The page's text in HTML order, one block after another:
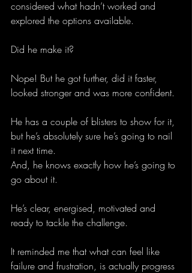
considered what hadn’t worked and
explored the options available.
Did he make it?
Nope! But he got further, did it faster,
looked stronger and was more confident.
He has a couple of blisters to show for it,
but he’s absolutely sure he’s going to nail
it next time.
And, he knows exactly how he’s going to
go about it.
He’s clear, energised, motivated and
ready to tackle the challenge.
It reminded me that what can feel like
failure and frustration, is actually progress